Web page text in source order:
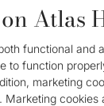
Hiking in
in
Atlas
functional and
to function
marketing
Marketing cookies